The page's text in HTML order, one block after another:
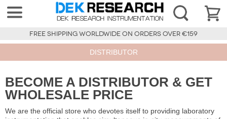
FREE SHIPPING WORLDWIDE ON ORDERS OVER €159
DISTRIBUTOR
BECOME A DISTRIBUTOR & GET
WHOLESALE PRICE
We are the official store who devotes itself to providing laboratory